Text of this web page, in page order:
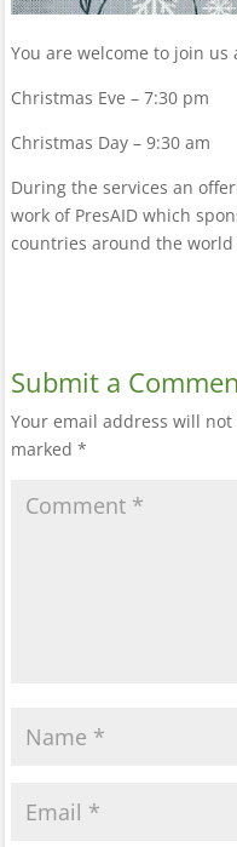
You are welcome to join
Christmas Eve – 7:30 pm
Christmas Day – 9:30 am
During the services an
work of PresAID which
countries around the
Submit a
Your email address will
marked *